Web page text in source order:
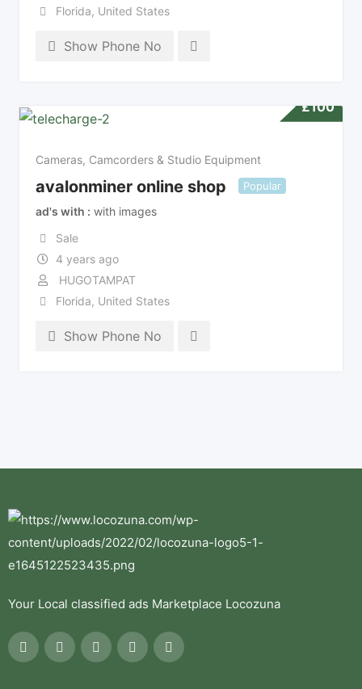
Florida, United States
Show Phone No
£100
Cameras, Camcorders & Studio Equipment
avalonminer online shop Popular
ad's with
with images
Sale
4 years ago
HUGOTAMPAT
Florida, United States
Show Phone No
Your Local classified ads Marketplace Locozuna